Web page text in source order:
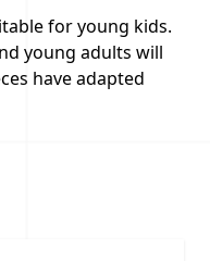
for young kids.
young adults will
have adapted